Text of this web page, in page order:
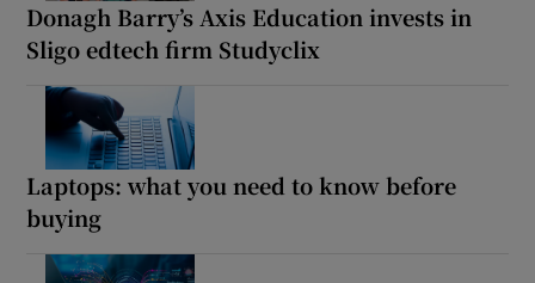
Donagh Barry’s Axis Education invests in
Sligo edtech firm Studyclix
Laptops: what you need to know before
buying